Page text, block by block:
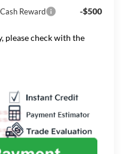
Reward -$500
please check with the